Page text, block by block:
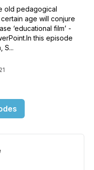
old pedagogical
age will conjure
‘educational film’ -
this episode
S...